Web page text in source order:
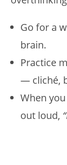
Go for a
brain.
Practice
— cliché,
When
out loud,